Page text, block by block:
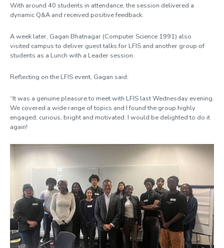
With around 40 students in attendance, the session delivered a
dynamic Q&A and received positive feedback.
A week later, Gagan Bhatnagar (Computer Science 1991) also
visited campus to deliver guesttalks for LFIS and another group of
students as a Lunch with a Leader session.
Reflecting on the LFIS event, Gagan said:
“It was a genuine pleasure to meet with LFIS last Wednesday evening.
We covered a wide range of topics and I found the group highly
engaged, curious, bright and motivated. I would be delighted to do it
again!